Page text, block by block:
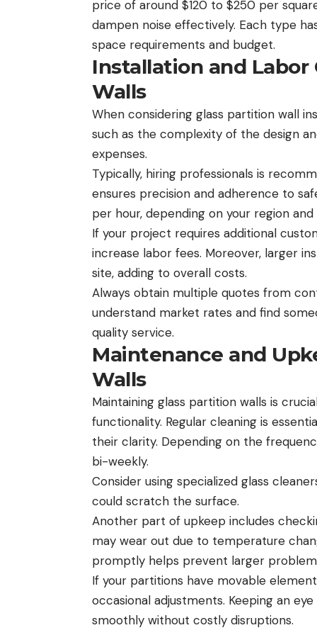
price of around $120 to $250 per
dampen noise effectively. Each type
space requirements and budget.
Installation and Labor
Walls
When considering glass partition wall
such as the complexity of the design
expenses.
Typically, hiring professionals is
ensures precision and adherence to
per hour, depending on your region
If your project requires additional
increase labor fees. Moreover, larger
site, adding to overall costs.
Always obtain multiple quotes from
understand market rates and find
quality service.
Maintenance and
Walls
Maintaining glass partition walls is
functionality. Regular cleaning is
their clarity. Depending on the
bi-weekly.
Consider using specialized glass
could scratch the surface.
Another part of upkeep includes
may wear out due to temperature
promptly helps prevent larger
If your partitions have movable
occasional adjustments. Keeping an
smoothly without costly disruptions.